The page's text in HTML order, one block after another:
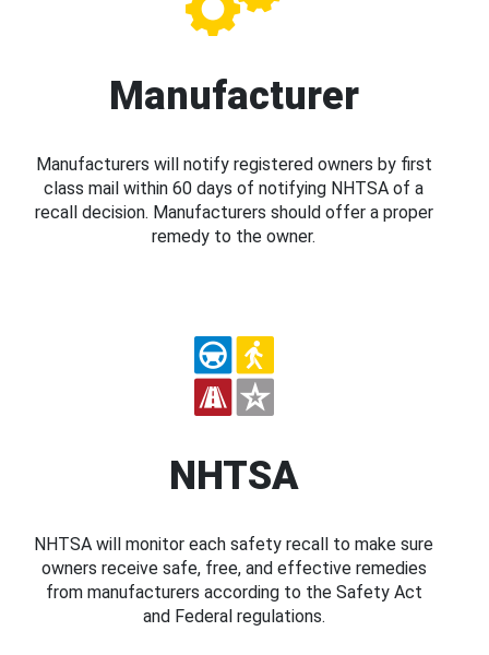
Manufacturer
Manufacturers will notify registered owners by first
class mail within 60 days of notifying NHTSA of a
recall decision. Manufacturers should offer a proper
remedy to the owner.
NHTSA
NHTSA will monitor each safety recall to make sure
owners receive safe, free, and effective remedies
from manufacturers according to the Safety Act
and Federal regulations.